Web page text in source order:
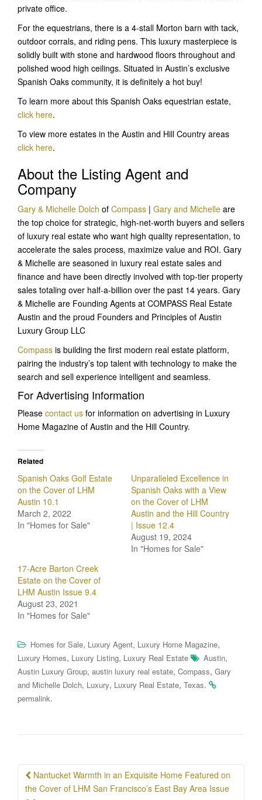
private office.
For the equestrians, there is a 4-stall Morton barn with tack,
outdoor corrals, and riding pens. This luxury masterpiece is
solidly built with stone and hardwood floors throughout and
polished wood high ceilings. Situated in Austin’s exclusive
Spanish Oaks community, it is definitely a hot buy!
To learn more about this Spanish Oaks equestrian estate,
click here.
To view more estates in the Austin and Hill Country areas
click here.
About the Listing Agent and
Company
Gary & Michelle Dolch of Compass | Gary and Michelle are
the top choice for strategic, high-net-worth buyers and sellers
of luxury real estate who want high quality representation, to
accelerate the sales process, maximize value and ROI. Gary
& Michelle are seasoned in luxury real estate sales and
finance and have been directly involved with top-tier property
sales totaling over half-a-billion over the past 14 years. Gary
& Michelle are Founding Agents at COMPASS Real Estate
Austin and the proud Founders and Principles of Austin
Luxury Group LLC
Compass is building the first modern real estate platform,
pairing the industry’s top talent with technology to make the
search and sell experience intelligent and seamless.
For Advertising Information
Please contact us for information on advertising in Luxury
Home Magazine of Austin and the Hill Country.
Related
Spanish Oaks Golf Estate
on the Cover of LHM
Austin 10.1
March 2, 2022
In "Homes for Sale"
Unparalleled Excellence in
Spanish Oaks with a View
on the Cover of LHM
Austin and the Hill Country
| Issue 12.4
August 19, 2024
In "Homes for Sale"
17-Acre Barton Creek
Estate on the Cover of
LHM Austin Issue 9.4
August 23, 2021
In "Homes for Sale"
Homes for Sale, Luxury Agent, Luxury Home Magazine,
Luxury Homes, Luxury Listing, Luxury Real Estate Austin,
Austin Luxury Group, austin luxury real estate, Compass, Gary
and Michelle Dolch, Luxury, Luxury Real Estate, Texas.
permalink.
Post
navigation
Nantucket Warmth in an Exquisite Home Featured on
the Cover of LHM San Francisco’s East Bay Area Issue